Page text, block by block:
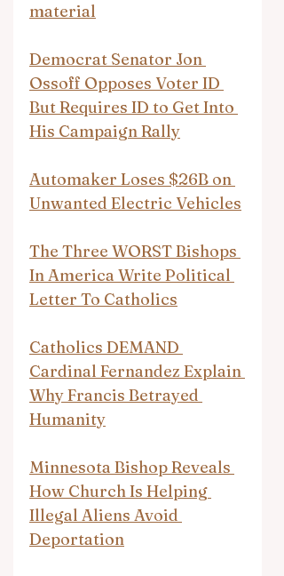
material
Democrat Senator Jon
Ossoff Opposes Voter ID
But Requires ID to Get Into
His Campaign Rally
Automaker Loses $26B on
Unwanted Electric Vehicles
The Three WORST Bishops
In America Write Political
Letter To Catholics
Catholics DEMAND
Cardinal Fernandez Explain
Why Francis Betrayed
Humanity
Minnesota Bishop Reveals
How Church Is Helping
Illegal Aliens Avoid
Deportation